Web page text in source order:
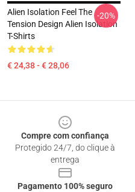
Alien Isolation Feel The
Tension Design Alien Isolation
T-Shirts
€ 24,38 - € 28,06
-20%
Compre com confiança
Protegido 24/7, do clique à
entrega
Pagamento 100% seguro